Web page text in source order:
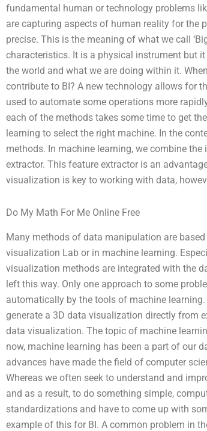
fundamental human or technology problems
are capturing aspects of human reality for the
precise. This is the meaning of what we call
characteristics. It is a physical instrument but
the world and what we are doing within it.
contribute to BI? A new technology allows for
used to automate some operations more
each of the methods takes some time to get
learning to select the right machine. In the
methods. In machine learning, we combine
extractor. This feature extractor is an
visualization is key to working with data,
Do My Math For Me Online Free
Many methods of data manipulation are
visualization Lab or in machine learning.
visualization methods are integrated with the
left this way. Only one approach to some
automatically by the tools of machine
generate a 3D data visualization directly from
data visualization. The topic of machine
now, machine learning has been a part of our
advances have made the field of computer
Whereas we often seek to understand and
and as a result, to do something simple,
standardizations and have to come up with
example of this for BI. A common problem in